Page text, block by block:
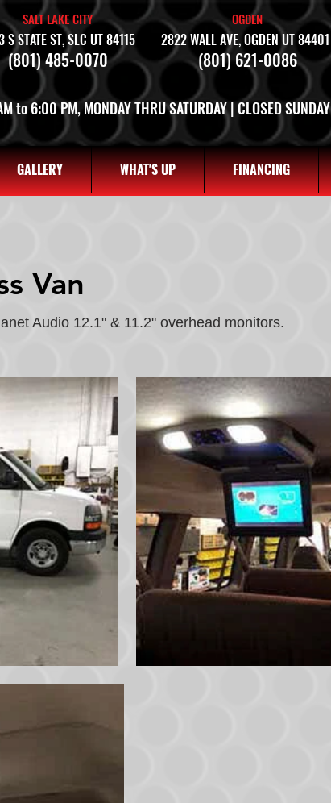
SALT LAKE CITY
S STATE ST, SLC UT 84115
(801) 485-0070
OGDEN
2822 WALL AVE, OGDEN UT 84401
(801) 621-0086
to 6:00 PM, MONDAY THRU SATURDAY | CLOSED SUNDAY
GALLERY WHAT'S UP FINANCING
Van
Audio 12.1" & 11.2" overhead monitors.